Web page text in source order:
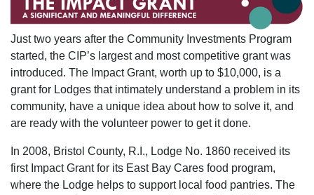
Just two years after the Community Investments Program
started, the CIP’s largest and most competitive grant was
introduced. The Impact Grant, worth up to $10,000, is a
grant for Lodges that intimately understand a problem in its
community, have a unique idea about how to solve it, and
are ready with the volunteer power to get it done.
In 2008, Bristol County, R.I., Lodge No. 1860 received its
first Impact Grant for its East Bay Cares food program,
where the Lodge helps to support local food pantries. The